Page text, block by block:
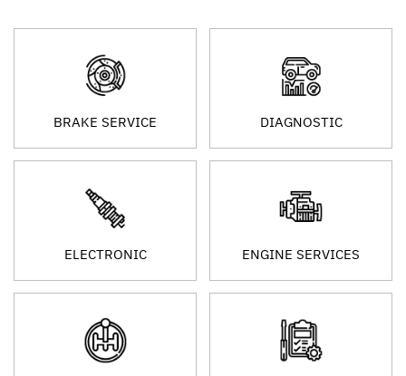
BRAKE SERVICE DIAGNOSTIC
ELECTRONIC ENGINE SERVICES